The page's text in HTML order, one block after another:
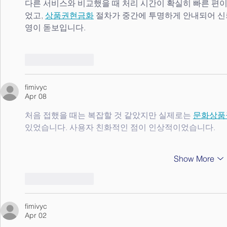
다른 서비스와 비교했을 때 처리 시간이 확실히 빠른 편
었고, 상품권현금화 절차가 중간에 투명하게 안내되어
영이 돋보입니다.
fimivyc
Apr 08
처음 접했을 때는 복잡할 것 같았지만 실제로는 문화상
있었습니다. 사용자 친화적인 점이 인상적이었습니다.
Show More
fimivyc
Apr 02